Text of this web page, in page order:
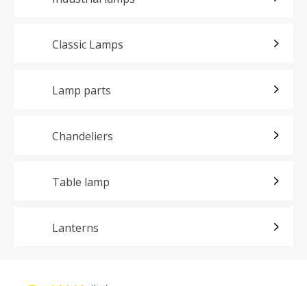
Classic Lamps
Lamp parts
Chandeliers
Table lamp
Lanterns